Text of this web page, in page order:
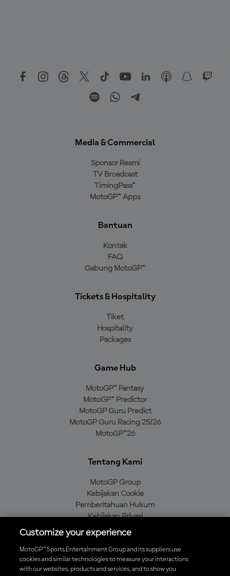
Media & Commercial
Sponsor Resmi
TV Broadcast
TimingPass™
MotoGP™ Apps
Bantuan
Kontak
FAQ
Gabung MotoGP™
Tickets & Hospitality
Tiket
Hospitality
Packages
Game Hub
MotoGP™ Fantasy
MotoGP™ Predictor
MotoGP Guru Predict
MotoGP Guru Racing 25/26
MotoGP™26
Tentang Kami
MotoGP Group
Kebijakan Cookie
Pemberitahuan Hukum
Kebijakan Privasi
Kebijakan Pembelian
Unduh Aplikasi Resmi MotoGP™
Customize your experience
MotoGP™ Sports Entertainment Group and its suppliers use
cookies and similar technologies to measure your interactions
with our websites, products and services, and to show you